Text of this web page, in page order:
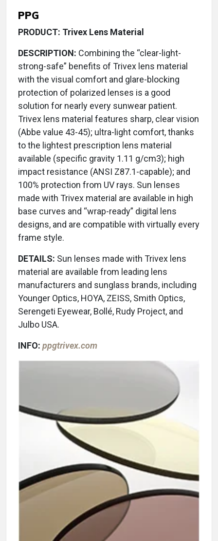
PPG
PRODUCT: Trivex Lens Material
DESCRIPTION: Combining the “clear-light-
strong-safe” benefits of Trivex lens material
with the visual comfort and glare-blocking
protection of polarized lenses is a good
solution for nearly every sunwear patient.
Trivex lens material features sharp, clear vision
(Abbe value 43-45); ultra-light comfort, thanks
to the lightest prescription lens material
available (specific gravity 1.11 g/cm3); high
impact resistance (ANSI Z87.1-capable); and
100% protection from UV rays. Sun lenses
made with Trivex material are available in high
base curves and “wrap-ready” digital lens
designs, and are compatible with virtually every
frame style.
DETAILS: Sun lenses made with Trivex lens
material are available from leading lens
manufacturers and sunglass brands, including
Younger Optics, HOYA, ZEISS, Smith Optics,
Serengeti Eyewear, Bollé, Rudy Project, and
Julbo USA.
INFO: ppgtrivex.com